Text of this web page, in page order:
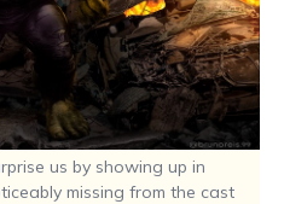
us by showing up in
missing from the cast